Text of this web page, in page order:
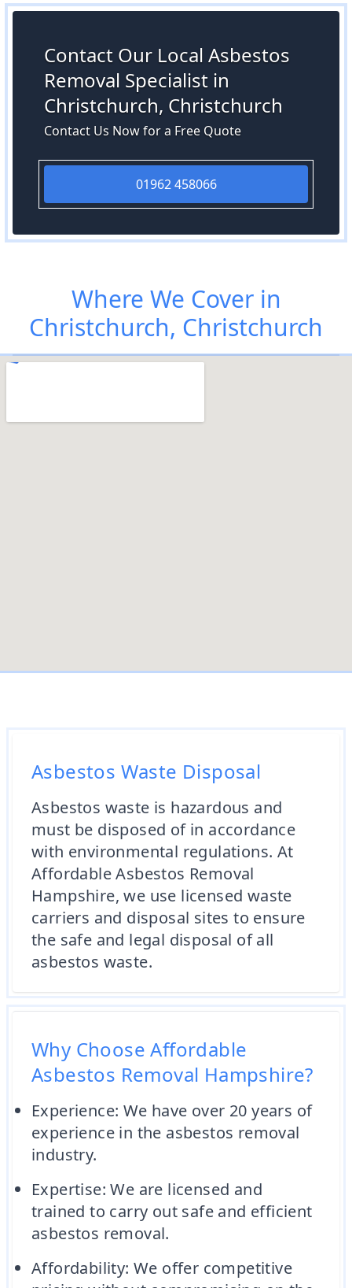
Contact Our Local Asbestos
Removal Specialist in
Christchurch, Christchurch
Contact Us Now for a Free Quote
01962 458066
Where We Cover in
Christchurch, Christchurch
Asbestos Waste Disposal
Asbestos waste is hazardous and
must be disposed of in accordance
with environmental regulations. At
Affordable Asbestos Removal
Hampshire, we use licensed waste
carriers and disposal sites to ensure
the safe and legal disposal of all
asbestos waste.
Why Choose Affordable
Asbestos Removal Hampshire?
Experience: We have over 20 years of
experience in the asbestos removal
industry.
Expertise: We are licensed and
trained to carry out safe and efficient
asbestos removal.
Affordability: We offer competitive